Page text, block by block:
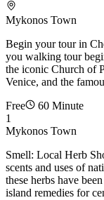
Mykonos Town
Begin your tour in
you walking tour
the iconic Church of
Venice, and the
Free
60 Minute
1
Mykonos Town
Smell: Local Herb
scents and uses of
these herbs have
island remedies for